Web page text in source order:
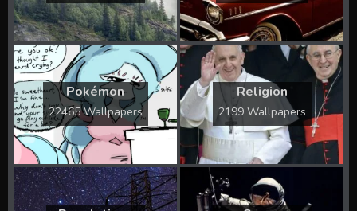
Pokémon
22465 Wallpapers
Religion
2199 Wallpapers